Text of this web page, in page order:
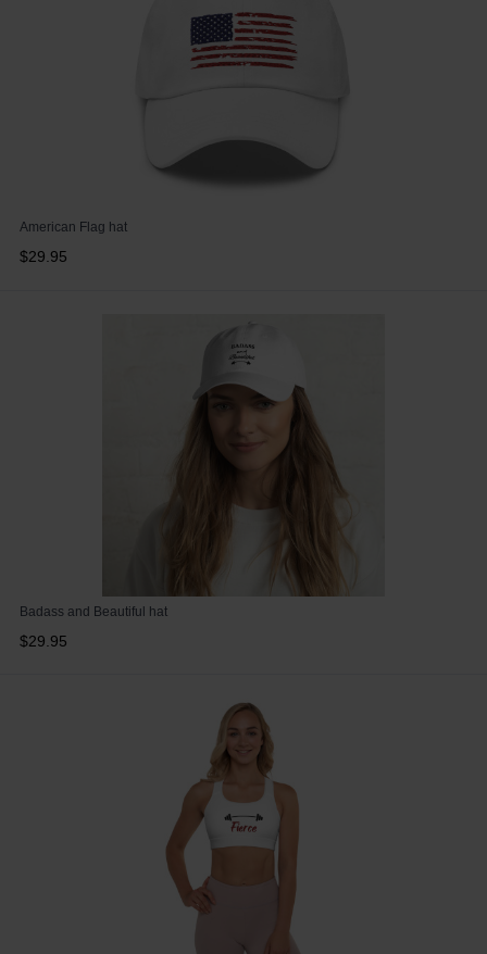
American Flag hat
$29.95
Badass and Beautiful hat
$29.95